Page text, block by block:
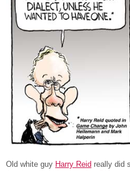
Old white guy Harry Reid really did